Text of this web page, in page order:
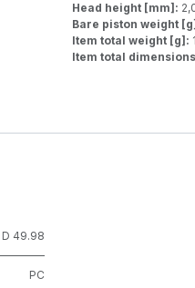
Head height [mm]:
Bare piston weight
Item total weight [g]:
Item total
D 49.98
PC